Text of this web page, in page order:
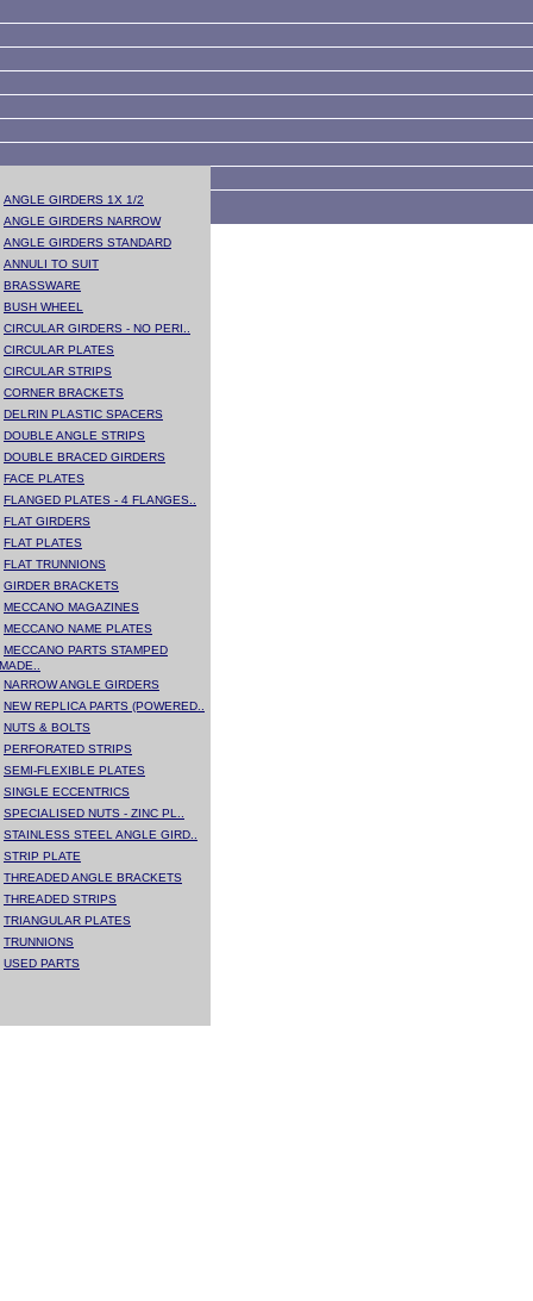
ANGLE GIRDERS 1X 1/2
ANGLE GIRDERS NARROW
ANGLE GIRDERS STANDARD
ANNULI TO SUIT
BRASSWARE
BUSH WHEEL
CIRCULAR GIRDERS - NO PERI..
CIRCULAR PLATES
CIRCULAR STRIPS
CORNER BRACKETS
DELRIN PLASTIC SPACERS
DOUBLE ANGLE STRIPS
DOUBLE BRACED GIRDERS
FACE PLATES
FLANGED PLATES - 4 FLANGES..
FLAT GIRDERS
FLAT PLATES
FLAT TRUNNIONS
GIRDER BRACKETS
MECCANO MAGAZINES
MECCANO NAME PLATES
MECCANO PARTS STAMPED
MADE..
NARROW ANGLE GIRDERS
NEW REPLICA PARTS (POWERED..
NUTS & BOLTS
PERFORATED STRIPS
SEMI-FLEXIBLE PLATES
SINGLE ECCENTRICS
SPECIALISED NUTS - ZINC PL..
STAINLESS STEEL ANGLE GIRD..
STRIP PLATE
THREADED ANGLE BRACKETS
THREADED STRIPS
TRIANGULAR PLATES
TRUNNIONS
USED PARTS